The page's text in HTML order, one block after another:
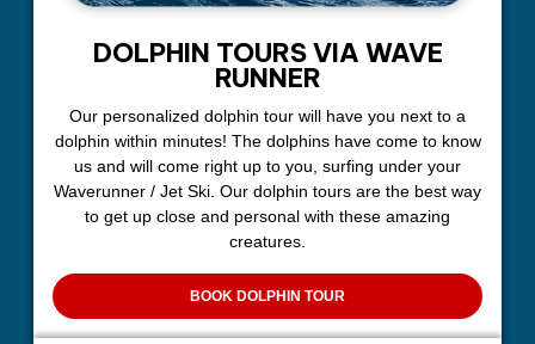
DOLPHIN TOURS VIA WAVE
RUNNER
Our personalized dolphin tour will have you next to a
dolphin within minutes! The dolphins have come to know
us and will come right up to you, surfing under your
Waverunner / Jet Ski. Our dolphin tours are the best way
to get up close and personal with these amazing
creatures.
BOOK DOLPHIN TOUR